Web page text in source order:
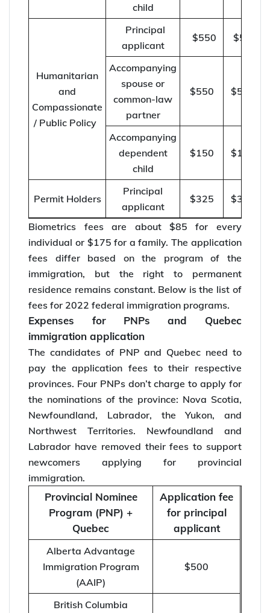
child
Humanitarian
and
Compassionate
/ Public Policy
Principal
applicant
$550 $570
Accompanying
spouse or
common-law
partner
$550 $570
Accompanying
dependent
child
$150 $155
Permit Holders
Principal
applicant
$325 $335
Biometrics fees are about $85 for every
individual or $175 for a family. The application
fees differ based on the program of the
immigration, but the right to permanent
residence remains constant. Below is the list of
fees for 2022 federal immigration programs.
Expenses for PNPs and Quebec
immigration application
The candidates of PNP and Quebec need to
pay the application fees to their respective
provinces. Four PNPs don’t charge to apply for
the nominations of the province: Nova Scotia,
Newfoundland, Labrador, the Yukon, and
Northwest Territories. Newfoundland and
Labrador have removed their fees to support
newcomers applying for provincial
immigration.
Provincial Nominee
Program (PNP) +
Quebec
Application fee
for principal
applicant
Alberta Advantage
Immigration Program
(AAIP)
$500
British Columbia